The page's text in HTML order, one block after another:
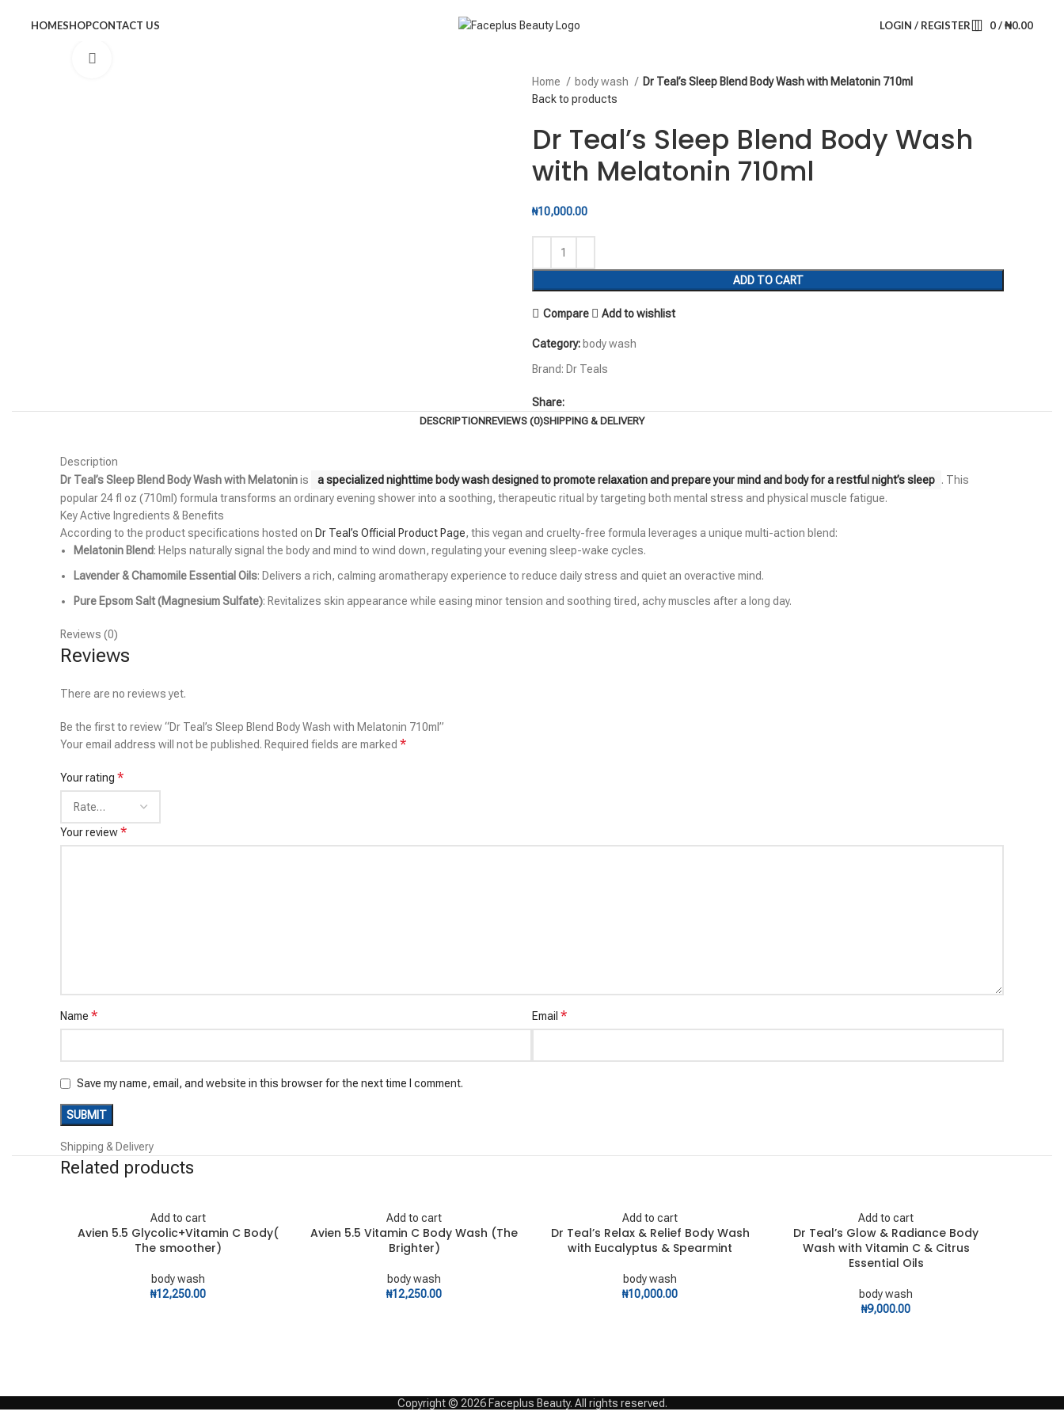
HOMESHOPCONTACT US LOGIN / REGISTER 0/ ₦0.00
Home body wash
Dr Teal’s Sleep Blend Body Wash with Melatonin 710ml
Back to products
Dr Teal’s Sleep Blend Body Wash
with Melatonin 710ml
₦10,000.00
ADD TO CART
Compare Add to wishlist
Category: body wash
Brand: Dr Teals
Share:
DESCRIPTIONREVIEWS (0)SHIPPING & DELIVERY
Description
Dr Teal’s Sleep Blend Body Wash with Melatoninis a specialized nighttime body wash designed to promote relaxation and prepare your mind and body for a restful night’s sleep . This
popular 24 fl oz (710ml) formula transforms an ordinary evening shower into a soothing, therapeutic ritual by targeting both mental stress and physical muscle fatigue.
Key Active Ingredients & Benefits
According to the product specifications hosted on Dr Teal’s Official Product Page, this vegan and cruelty-free formula leverages a unique multi-action blend:
Melatonin Blend: Helps naturally signal the body and mind to wind down, regulating your evening sleep-wake cycles.
Lavender & Chamomile Essential Oils: Delivers a rich, calming aromatherapy experience to reduce daily stress and quiet an overactive mind.
Pure Epsom Salt (Magnesium Sulfate): Revitalizes skin appearance while easing minor tension and soothing tired, achy muscles after a long day.
Reviews (0)
Reviews
There are no reviews yet.
Be the first to review “Dr Teal’s Sleep Blend Body Wash with Melatonin 710ml”
Your email address will not be published. Required fields are marked *
Your rating *
Your review*
Name * Email *
Save my name, email, and website in this browser for the next time I comment.
Shipping & Delivery
Related products
Add to cart
Avien 5.5 Glycolic+Vitamin C Body(
The smoother)
body wash
₦12,250.00
Add to cart
Avien 5.5 Vitamin C Body Wash (The
Brighter)
body wash
₦12,250.00
Add to cart
Dr Teal’s Relax & Relief Body Wash
with Eucalyptus & Spearmint
body wash
₦10,000.00
Add to cart
Dr Teal’s Glow & Radiance Body
Wash with Vitamin C & Citrus
Essential Oils
body wash
₦9,000.00
Copyright © 2026 Faceplus Beauty. All rights reserved.